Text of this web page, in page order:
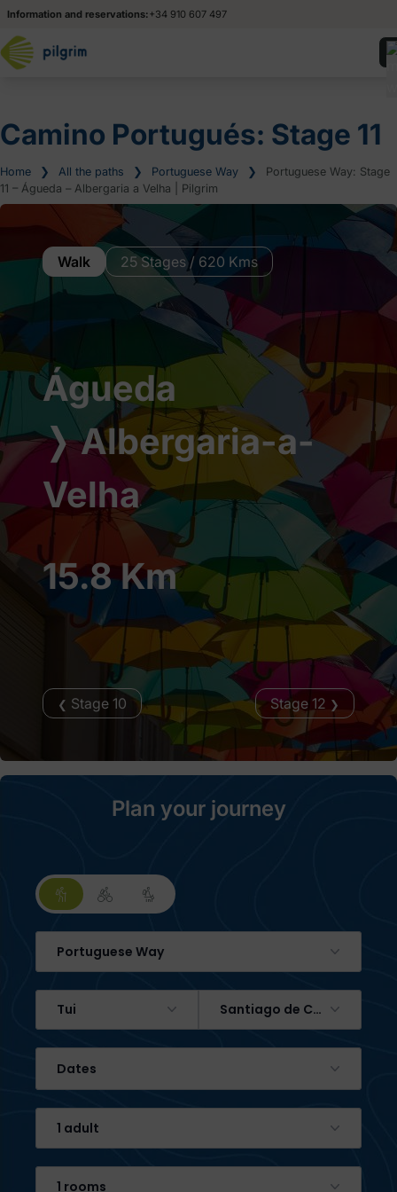
Information and reservations:+34 910 607 497
Camino Portugués: Stage 11
Home ❯ All the paths ❯ Portuguese Way ❯
Portuguese Way: Stage
11 – Águeda – Albergaria a Velha | Pilgrim
Walk 25 Stages / 620 Kms
Águeda
❭Albergaria-a-
Velha
15.8 Km
❮ Stage 10 Stage 12 ❯
Plan your journey
Portuguese Way
Tui Santiago de Compostela
Dates
1 adult
1 rooms